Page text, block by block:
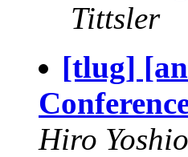
Tittsler
[tlug]
Hiro